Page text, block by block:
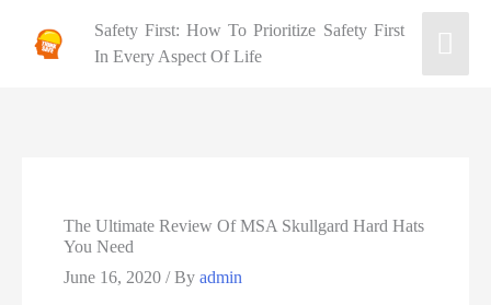
Safety First: How To Prioritize Safety First
In Every Aspect Of Life
The Ultimate Review Of MSA Skullgard Hard Hats
You Need
June 16, 2020/ Byadmin